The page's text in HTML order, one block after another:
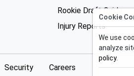
Rookie Draft Guide
Injury Reports
Security Careers
Cookie
We use
analyze
policy.